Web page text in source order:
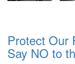
Protect Our
Say NO to